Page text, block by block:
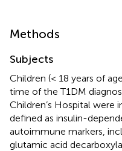
Methods
Subjects
Children (< 18 years of
time of the T1DM
Children’s Hospital were
defined as insulin-
autoimmune markers,
glutamic acid